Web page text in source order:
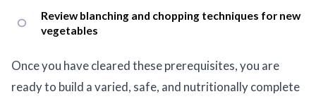
Review blanching and chopping techniques for new
vegetables
Once you have cleared these prerequisites, you are
ready to build a varied, safe, and nutritionally complete